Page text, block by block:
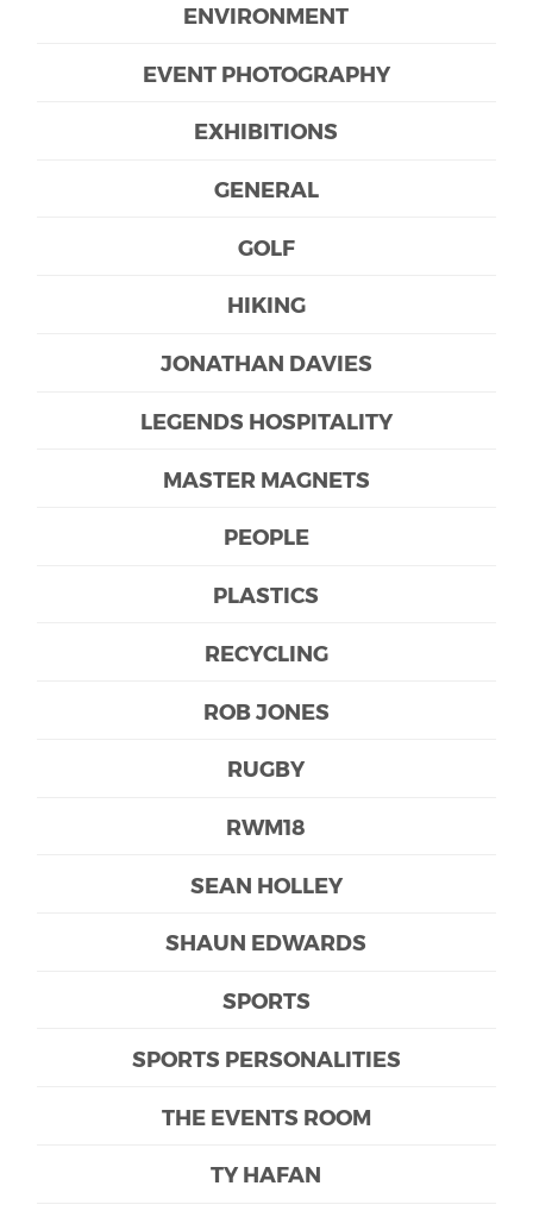
ENVIRONMENT
EVENT PHOTOGRAPHY
EXHIBITIONS
GENERAL
GOLF
HIKING
JONATHAN DAVIES
LEGENDS HOSPITALITY
MASTER MAGNETS
PEOPLE
PLASTICS
RECYCLING
ROB JONES
RUGBY
RWM18
SEAN HOLLEY
SHAUN EDWARDS
SPORTS
SPORTS PERSONALITIES
THE EVENTS ROOM
TY HAFAN